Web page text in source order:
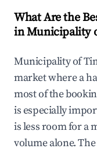
What Are the
in Municipality
Municipality of
market where a
most of the
is especially
is less room for a
volume alone.